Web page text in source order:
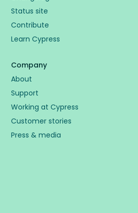
Status site
Contribute
Learn Cypress
Company
About
Support
Working at Cypress
Customer stories
Press & media